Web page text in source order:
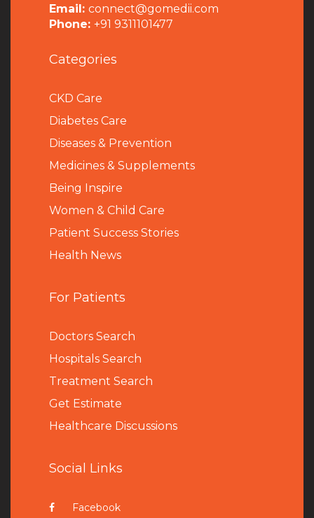
Email: connect@gomedii.com
Phone: +91 9311101477
Categories
CKD Care
Diabetes Care
Diseases & Prevention
Medicines & Supplements
Being Inspire
Women & Child Care
Patient Success Stories
Health News
For Patients
Doctors Search
Hospitals Search
Treatment Search
Get Estimate
Healthcare Discussions
Social Links
Facebook